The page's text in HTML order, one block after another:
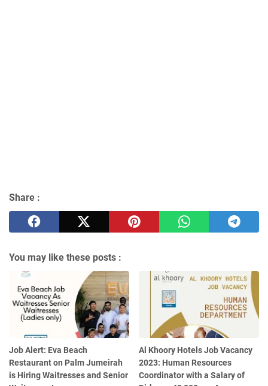
Share :
You may like these posts :
Job Alert: Eva Beach
Restaurant on Palm Jumeirah
is Hiring Waitresses and Senior
Al Khoory Hotels Job Vacancy
2023: Human Resources
Coordinator with a Salary of